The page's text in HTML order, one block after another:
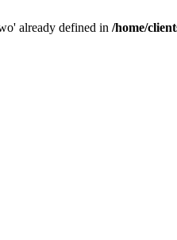
already defined in /home/